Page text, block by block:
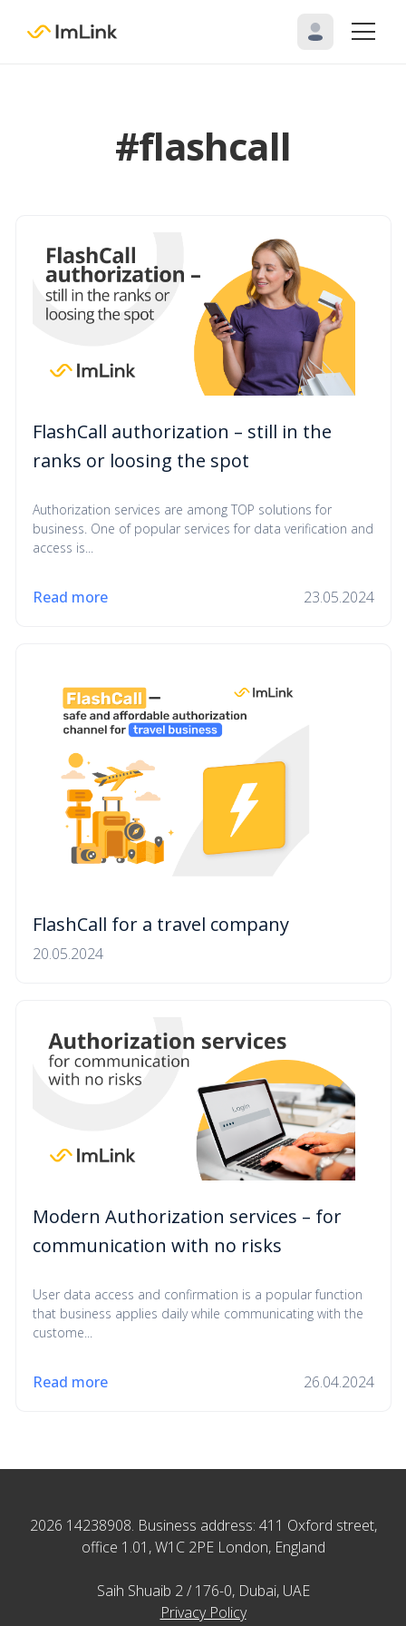
#flashcall
FlashCall authorization – still in the
ranks or loosing the spot
Authorization services are among TOP solutions for
business. One of popular services for data verification and
access is...
Read more 23.05.2024
FlashCall for a travel company
20.05.2024
Modern Authorization services – for
communication with no risks
User data access and confirmation is a popular function
that business applies daily while communicating with the
custome...
Read more 26.04.2024
2026 14238908. Business address: 411 Oxford street,
office 1.01, W1C 2PE London, England
Saih Shuaib 2 / 176-0, Dubai, UAE
Privacy Policy